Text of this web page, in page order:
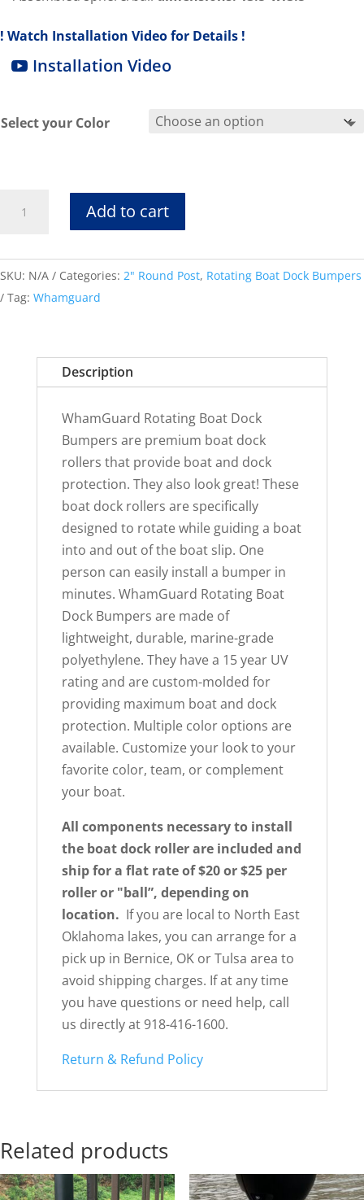
! Watch Installation Video for Details !
Installation Video
Select your Color
Bumper
2"
Post
Add to cart
SKU: N/A Categories: 2" Round Post, Rotating Boat Dock Bumpers
Tag: Whamguard
Description
WhamGuard Rotating Boat Dock
Bumpers are premium boat dock
rollers that provide boat and dock
protection. They also look great! These
boat dock rollers are specifically
designed to rotate while guiding a boat
into and out of the boat slip. One
person can easily install a bumper in
minutes. WhamGuard Rotating Boat
Dock Bumpers are made of
lightweight, durable, marine-grade
polyethylene. They have a 15 year UV
rating and are custom-molded for
providing maximum boat and dock
protection. Multiple color options are
available. Customize your look to your
favorite color, team, or complement
your boat.
All components necessary to install
the boat dock roller are included and
ship for a flat rate of $20 or $25 per
roller or "ball”, depending on
location. If you are local to North East
Oklahoma lakes, you can arrange for a
pick up in Bernice, OK or Tulsa area to
avoid shipping charges. If at any time
you have questions or need help, call
us directly at 918-416-1600.
Return & Refund Policy
Related products